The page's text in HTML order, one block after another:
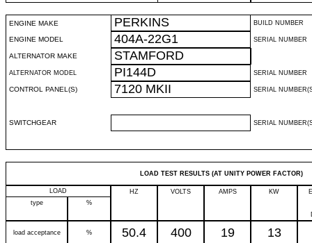
ENGINE MAKE PERKINS BUILD NUMBER
ENGINE MODEL 404A-22G1 SERIAL NUMBER
ALTERNATOR MAKE STAMFORD
ALTERNATOR MODEL PI144D SERIAL NUMBER
CONTROL PANEL(S) 7120 MKII SERIAL
SWITCHGEAR SERIAL
LOAD TEST RESULTS (AT UNITY POWER FACTOR)
LOAD HZ VOLTS AMPS KW
type
%
load acceptance % 50.4 400 19 13